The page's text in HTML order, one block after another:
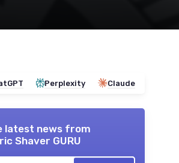
Perplexity Claude
latest news from
Shaver GURU